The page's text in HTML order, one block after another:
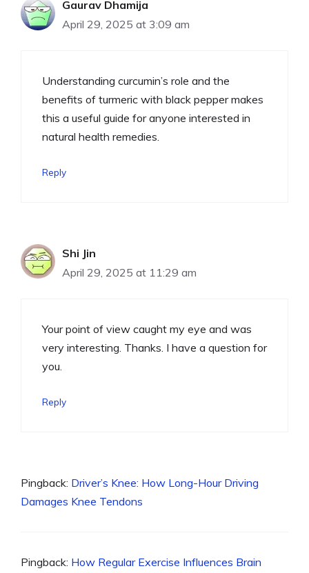
Gaurav Dhamija
April 29, 2025 at 3:09 am
Understanding curcumin’s role and the
benefits of turmeric with black pepper makes
this a useful guide for anyone interested in
natural health remedies.
Reply
Shi Jin
April 29, 2025 at 11:29 am
Your point of view caught my eye and was
very interesting. Thanks. I have a question for
you.
Reply
Pingback: Driver’s Knee: How Long-Hour Driving
Damages Knee Tendons
Pingback: How Regular Exercise Influences Brain